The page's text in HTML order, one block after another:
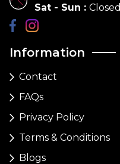
Information
Contact
FAQs
Privacy Policy
Terms & Conditions
Blogs
Sat - Sun : Closed